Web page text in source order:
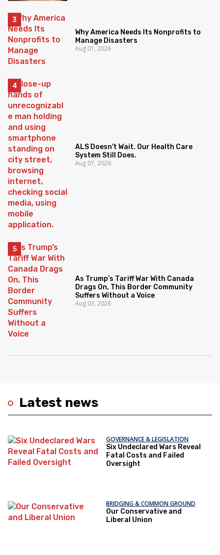
Latest news
GOVERNANCE & LEGISLATION
Six Undeclared Wars Reveal
Fatal Costs and Failed
Oversight
BRIDGING & COMMON GROUND
Our Conservative and
Liberal Union
Why America Needs Its Nonprofits to
Manage Disasters
Aug 01, 2026
ALS Doesn't Wait. Our Health Care
System Still Does.
Aug 07, 2026
As Trump’s Tariff War With Canada
Drags On, This Border Community
Suffers Without a Voice
Aug 03, 2026